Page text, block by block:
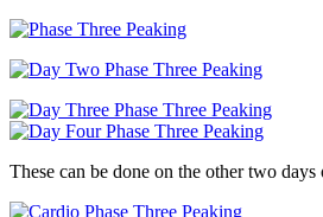
These can be done on the other two days